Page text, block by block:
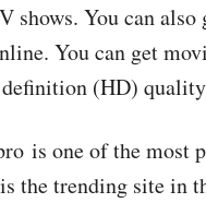
shows. You can also
You can get
(HD)
is one of the most
the trending site in